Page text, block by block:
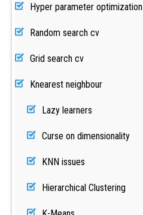
Hyper parameter optimization
Random search cv
Grid search cv
Knearest neighbour
Lazy learners
Curse on dimensionality
KNN issues
Hierarchical Clustering